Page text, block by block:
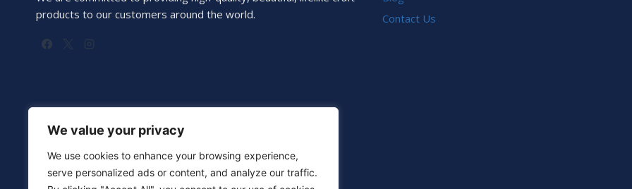
We value your privacy
We use cookies to enhance your browsing experience,
serve personalized ads or content, and analyze our traffic.
products to our customers around the world.
Contact Us